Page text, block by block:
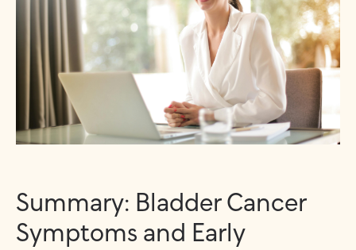
Summary: Bladder Cancer
Symptoms and Early